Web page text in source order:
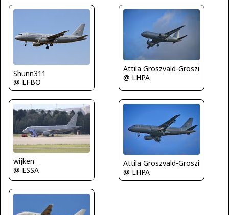
Shunn311
@ LFBO
Attila Groszvald-Groszi
@ LHPA
wijken
@ ESSA
Attila Groszvald-Groszi
@ LHPA